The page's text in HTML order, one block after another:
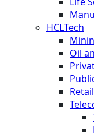
HCLTech
Oil
Retail